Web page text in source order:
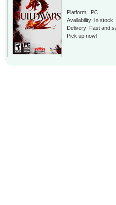
Platform: PC
Availability: In stock
Delivery: Fast and
Pick up now!